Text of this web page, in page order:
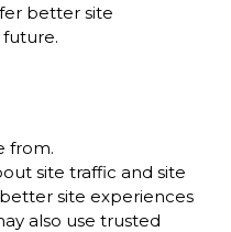
better site
from.
site traffic and site
site experiences
also use trusted